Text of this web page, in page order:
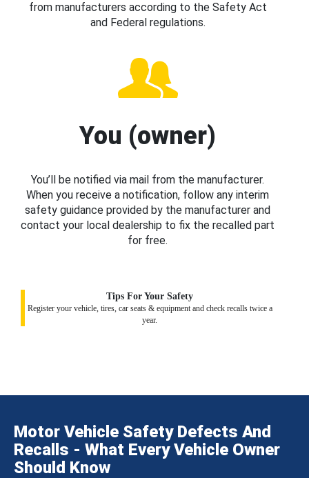
from manufacturers according to the Safety Act
and Federal regulations.
You (owner)
You’ll be notified via mail from the manufacturer.
When you receive a notification, follow any interim
safety guidance provided by the manufacturer and
contact your local dealership to fix the recalled part
for free.
Tips For Your Safety
Register your vehicle, tires, car seats & equipment and check recalls twice a
year.
Motor Vehicle Safety Defects And
Recalls - What Every Vehicle Owner
Should Know